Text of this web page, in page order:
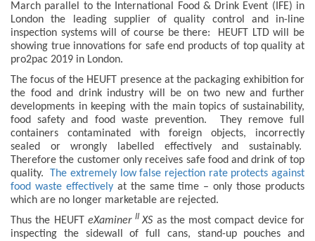
March parallel to the International Food & Drink Event (IFE) in
London the leading supplier of quality control and in-line
inspection systems will of course be there: HEUFT LTD will be
showing true innovations for safe end products of top quality at
pro2pac 2019 in London.
The focus of the HEUFT presence at the packaging exhibition for
the food and drink industry will be on two new and further
developments in keeping with the main topics of sustainability,
food safety and food waste prevention. They remove full
containers contaminated with foreign objects, incorrectly
sealed or wrongly labelled effectively and sustainably.
Therefore the customer only receives safe food and drink of top
quality.
The extremely low false rejection rate protects against
food waste effectivelyat the same time – only those products
which are no longer marketable are rejected.
Thus the HEUFT eXaminerII XS as the most compact device for
inspecting the sidewall of full cans, stand-up pouches and